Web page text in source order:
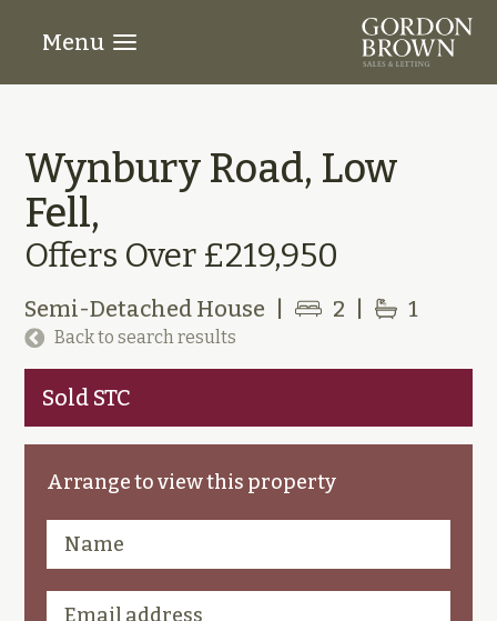
Menu
Wynbury Road, Low
Fell,
Offers Over £219,950
Semi-Detached House 2 1
Back to search results
Sold STC
Arrange to view this property